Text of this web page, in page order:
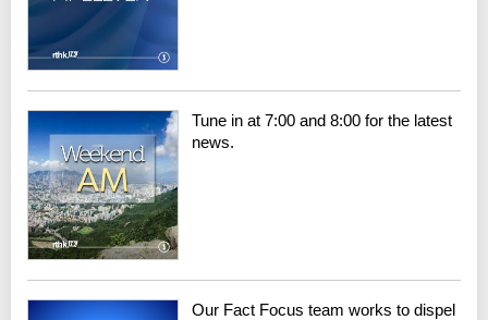
Tune in at 7:00 and 8:00 for the latest
news.
Our Fact Focus team works to dispel